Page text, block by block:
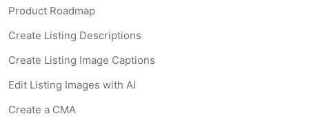
Product Roadmap
Create Listing Descriptions
Create Listing Image Captions
Edit Listing Images with AI
Create a CMA